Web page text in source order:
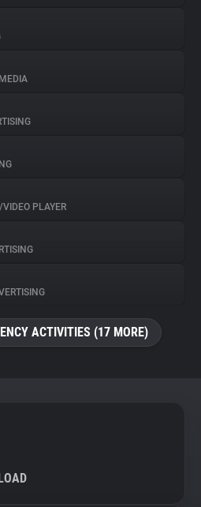
PLAYER
ACTIVITIES (17 MORE)